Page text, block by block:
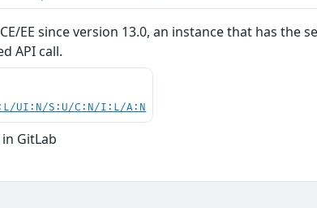
EE since version 13.0, an instance that has
API call.
UI:N/S:U/C:N/I:L/A:N
GitLab